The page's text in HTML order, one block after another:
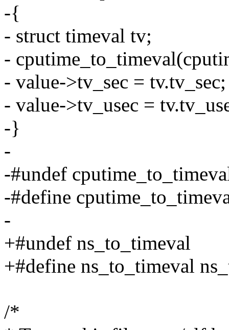
-{
- struct timeval tv;
-
- value->tv_sec = tv.tv_sec;
- value->tv_usec =
-}
-
-#undef
-#define
-
+#undef ns_to_timeval
+#define ns_to_timeval
/*